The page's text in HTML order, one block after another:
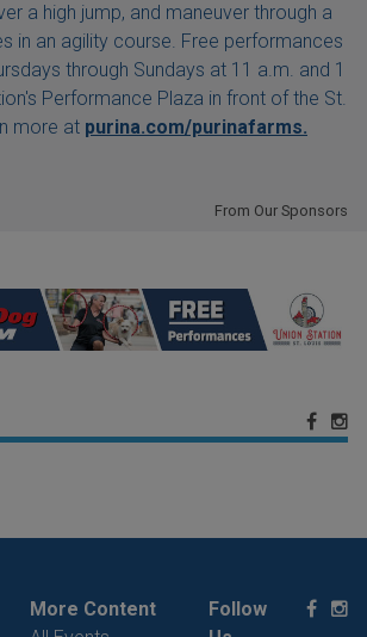
a high jump, and maneuver through a
in an agility course. Free performances
through Sundays at 11 a.m. and 1
Performance Plaza in front of the St.
more at purina.com/purinafarms.
From Our Sponsors
More Content
Follow